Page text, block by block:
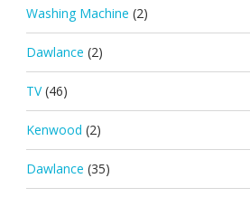
Washing Machine (2)
Dawlance (2)
TV (46)
Kenwood (2)
Dawlance (35)